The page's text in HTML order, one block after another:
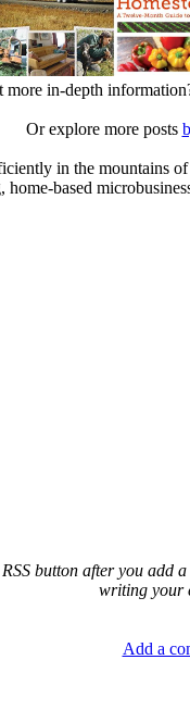
more in-depth
Or explore more posts
in the mountains
based
button after you
writing your
Add a